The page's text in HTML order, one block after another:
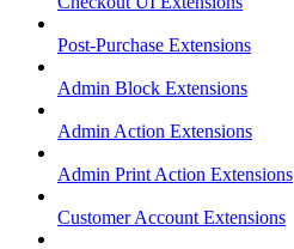
Post-Purchase Extensions
Admin Block Extensions
Admin Action Extensions
Admin Print Action Extensions
Customer Account Extensions